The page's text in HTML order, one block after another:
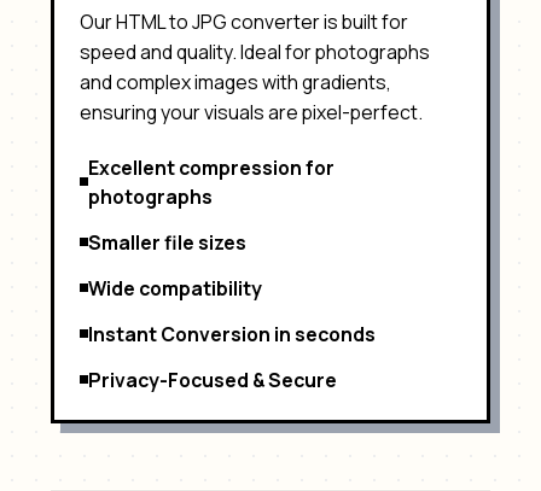
Our HTML toJPGconverter is built for
speed and quality. Ideal forphotographs
and complex images with gradients,
ensuring your visuals are pixel-perfect.
Excellent compression for
photographs
Smaller file sizes
Wide compatibility
Instant Conversion in seconds
Privacy-Focused & Secure